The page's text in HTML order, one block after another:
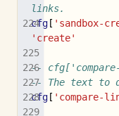
links.
cfg[ 'sandbox-
'create'
--
-- The text to
cfg[ 'compare-